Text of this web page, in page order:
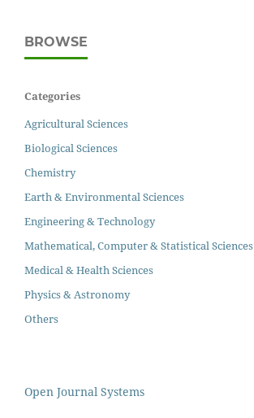
BROWSE
Categories
Agricultural Sciences
Biological Sciences
Chemistry
Earth & Environmental Sciences
Engineering & Technology
Mathematical, Computer & Statistical Sciences
Medical & Health Sciences
Physics & Astronomy
Others
Open Journal Systems